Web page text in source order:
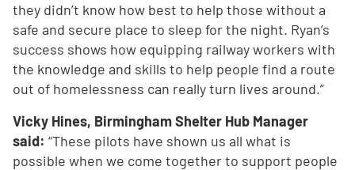
they didn’t know how best to help those without a
safe and secure place to sleep for the night. Ryan’s
success shows how equipping railway workers with
the knowledge and skills to help people find a route
out of homelessness can really turn lives around.”
Vicky Hines, Birmingham Shelter Hub Manager
said: “These pilots have shown us all what is
possible when we come together to support people